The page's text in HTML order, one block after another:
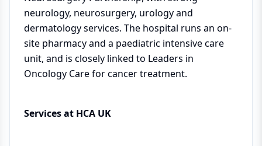
neurology, neurosurgery, urology and
dermatology services. The hospital runs an on-
site pharmacy and a paediatric intensive care
unit, and is closely linked to Leaders in
Oncology Care for cancer treatment.
Services at HCA UK